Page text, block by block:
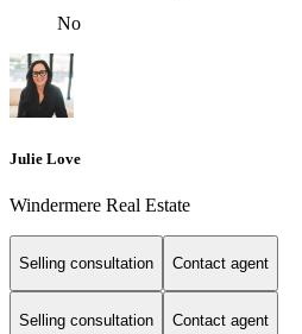
No
Julie Love
Windermere Real Estate
Selling consultation Contact agent
Selling consultation Contact agent